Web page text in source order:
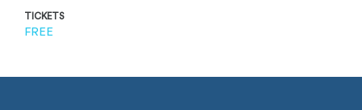
TICKETS
FREE